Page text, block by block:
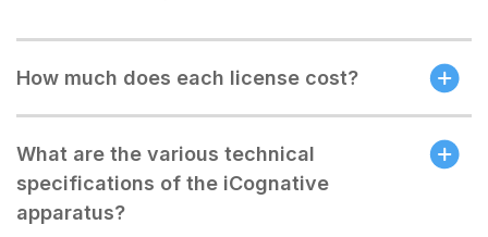
How much does each license cost?
What are the various technical
specifications of the iCognative
apparatus?